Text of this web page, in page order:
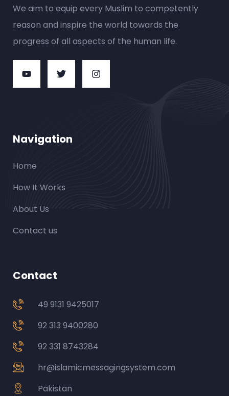
We aim to equip every Muslim to competently
reason and inspire the world towards the
progress of all aspects of the human life.
Navigation
Home
How It Works
About Us
Contact us
Contact
49 9131 9425017
92 313 9400280
92 331 8743284
hr@islamicmessagingsystem.com
Pakistan